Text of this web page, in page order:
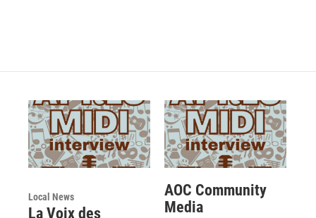
Local News
La Voix des
AOC Community
Media